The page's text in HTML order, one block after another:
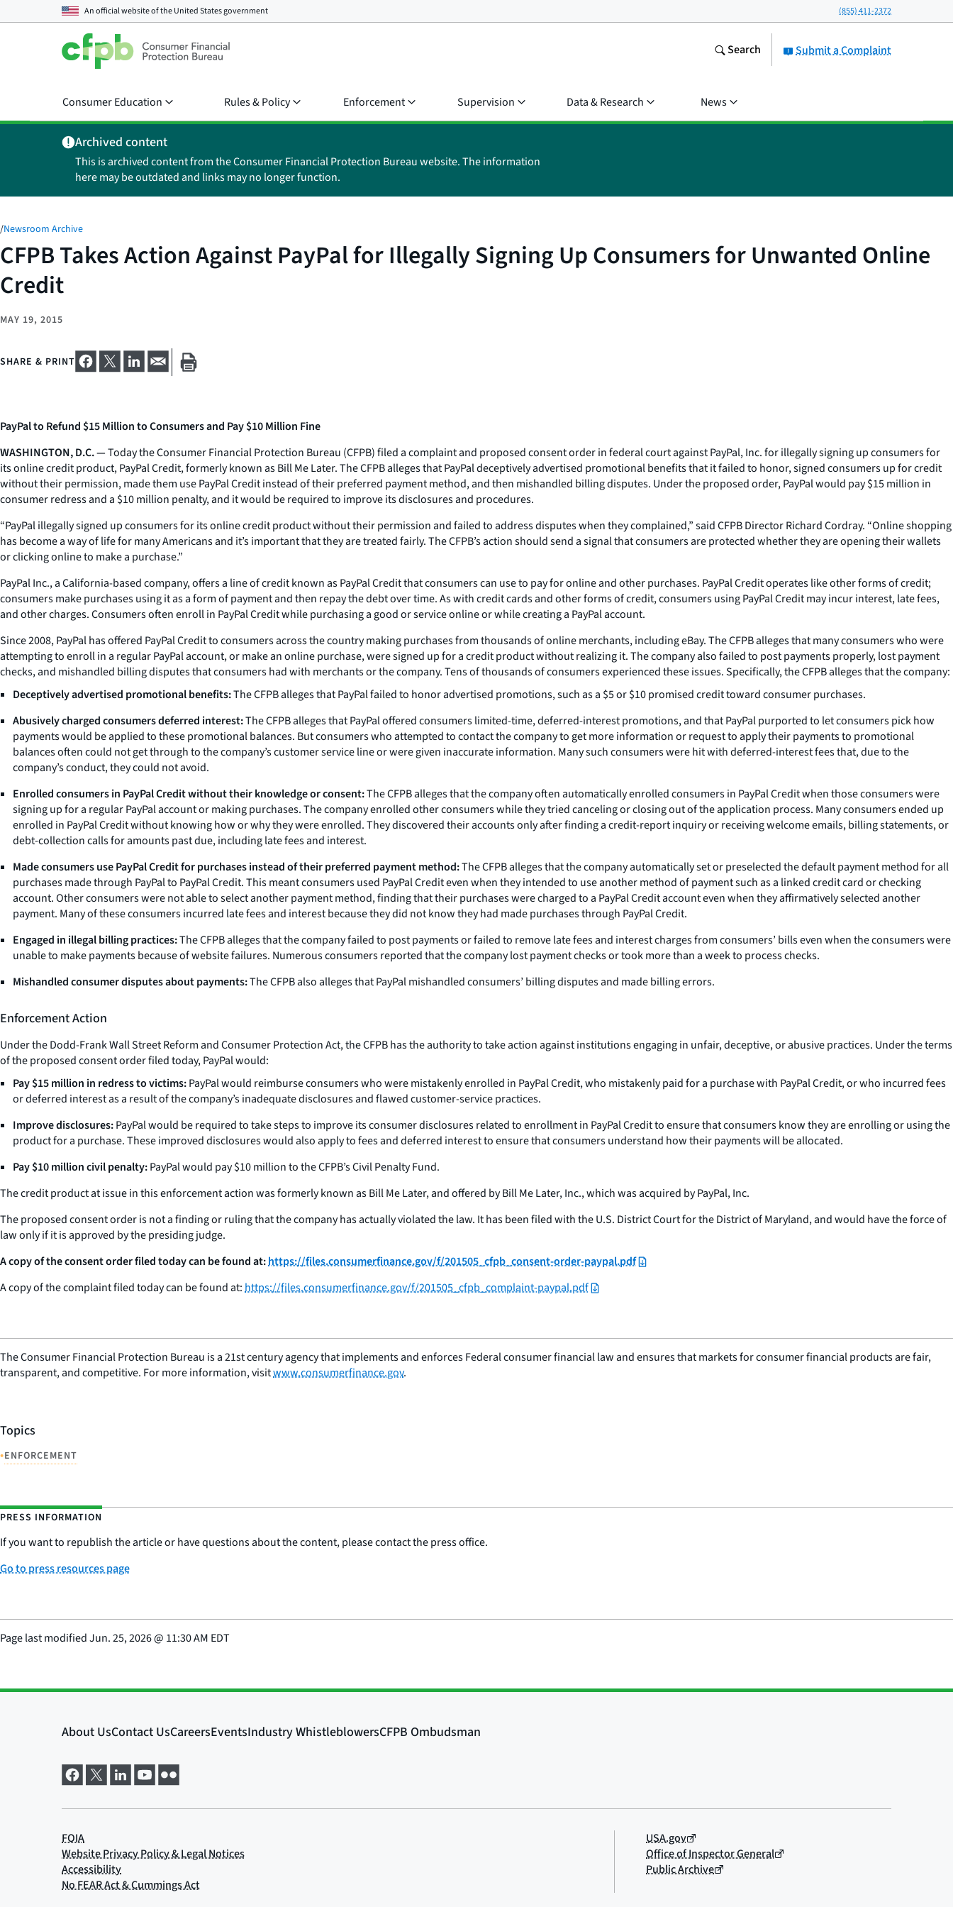
An official website of theUnited States government (855) 411-2372
Submit a Complaint
Search
Consumer Education Rules & Policy Enforcement Supervision Data & Research News
Archived content
This is archived content from the Consumer Financial Protection Bureau website. The information
here may be outdated and links may no longer function.
/Newsroom Archive
CFPB Takes Action Against PayPal for Illegally Signing Up Consumers for Unwanted Online
Credit
MAY 19, 2015
SHARE & PRINT
PayPal to Refund $15 Million to Consumers and Pay $10 Million Fine
WASHINGTON, D.C. —Today the Consumer Financial Protection Bureau (CFPB) filed a complaint and proposed consent order in federal court against PayPal, Inc. for illegally signing up consumers for
its online credit product, PayPal Credit, formerly known as Bill Me Later. The CFPB alleges that PayPal deceptively advertised promotional benefits that it failed to honor, signed consumers up for credit
without their permission, made them use PayPal Credit instead of their preferred payment method, and then mishandled billing disputes. Under the proposed order, PayPal would pay $15 million in
consumer redress and a $10 million penalty, and it would be required to improve its disclosures and procedures.
“PayPal illegally signed up consumers for its online credit product without their permission and failed to address disputes when they complained,” said CFPB Director Richard Cordray. “Online shopping
has become a way of life for many Americans and it’s important that they are treated fairly. The CFPB’s action should send a signal that consumers are protected whether they are opening their wallets
or clicking online to make a purchase.”
PayPal Inc., a California-based company, offers a line of credit known as PayPal Credit that consumers can use to pay for online and other purchases. PayPal Credit operates like other forms of credit;
consumers make purchases using it as a form of payment and then repay the debt over time. As with credit cards and other forms of credit, consumers using PayPal Credit may incur interest, late fees,
and other charges. Consumers often enroll in PayPal Credit while purchasing a good or service online or while creating a PayPal account.
Since 2008, PayPal has offered PayPal Credit to consumers across the country making purchases from thousands of online merchants, including eBay. The CFPB alleges that many consumers who were
attempting to enroll in a regular PayPal account, or make an online purchase, were signed up for a credit product without realizing it. The company also failed to post payments properly, lost payment
checks, and mishandled billing disputes that consumers had with merchants or the company. Tens of thousands of consumers experienced these issues. Specifically, the CFPB alleges that the company:
Deceptively advertised promotional benefits:The CFPB alleges that PayPal failed to honor advertised promotions, such as a $5 or $10 promised credit toward consumer purchases.
Abusively charged consumers deferred interest:The CFPB alleges that PayPal offered consumers limited-time, deferred-interest promotions, and that PayPal purported to let consumers pick how
payments would be applied to these promotional balances. But consumers who attempted to contact the company to get more information or request to apply their payments to promotional
balances often could not get through to the company’s customer service line or were given inaccurate information. Many such consumers were hit with deferred-interest fees that, due to the
company’s conduct, they could not avoid.
Enrolled consumers in PayPal Credit without their knowledge or consent:The CFPB alleges that the company often automatically enrolled consumers in PayPal Credit when those consumers were
signing up for a regular PayPal account or making purchases. The company enrolled other consumers while they tried canceling or closing out of the application process. Many consumers ended up
enrolled in PayPal Credit without knowing how or why they were enrolled. They discovered their accounts only after finding a credit-report inquiry or receiving welcome emails, billing statements, or
debt-collection calls for amounts past due, including late fees and interest.
Made consumers use PayPal Credit for purchases instead of their preferred payment method:The CFPB alleges that the company automatically set or preselected the default payment method for all
purchases made through PayPal to PayPal Credit. This meant consumers used PayPal Credit even when they intended to use another method of payment such as a linked credit card or checking
account. Other consumers were not able to select another payment method, finding that their purchases were charged to a PayPal Credit account even when they affirmatively selected another
payment. Many of these consumers incurred late fees and interest because they did not know they had made purchases through PayPal Credit.
Engaged in illegal billing practices:The CFPB alleges that the company failed to post payments or failed to remove late fees and interest charges from consumers’ bills even when the consumers were
unable to make payments because of website failures. Numerous consumers reported that the company lost payment checks or took more than a week to process checks.
Mishandled consumer disputes about payments:The CFPB also alleges that PayPal mishandled consumers’ billing disputes and made billing errors.
Enforcement Action
Under the Dodd-Frank Wall Street Reform and Consumer Protection Act, the CFPB has the authority to take action against institutions engaging in unfair, deceptive, or abusive practices. Under the terms
of the proposed consent order filed today, PayPal would:
Pay $15 million in redress to victims:PayPal would reimburse consumers who were mistakenly enrolled in PayPal Credit, who mistakenly paid for a purchase with PayPal Credit, or who incurred fees
or deferred interest as a result of the company’s inadequate disclosures and flawed customer-service practices.
Improve disclosures:PayPal would be required to take steps to improve its consumer disclosures related to enrollment in PayPal Credit to ensure that consumers know they are enrolling or using the
product for a purchase. These improved disclosures would also apply to fees and deferred interest to ensure that consumers understand how their payments will be allocated.
Pay $10 million civil penalty:PayPal would pay $10 million to the CFPB’s Civil Penalty Fund.
The credit product at issue in this enforcement action was formerly known as Bill Me Later, and offered by Bill Me Later, Inc., which was acquired by PayPal, Inc.
The proposed consent order is not a finding or ruling that the company has actually violated the law. It has been filed with the U.S. District Court for the District of Maryland, and would have the force of
law only if it is approved by the presiding judge.
A copy of the consent order filed today can be found at:https://files.consumerfinance.gov/f/201505_cfpb_consent-order-paypal.pdf
A copy of the complaint filed today can be found at:https://files.consumerfinance.gov/f/201505_cfpb_complaint-paypal.pdf
The Consumer Financial Protection Bureau is a 21st century agency that implements and enforces Federal consumer financial law and ensures that markets for consumer financial products are fair,
transparent, and competitive. For more information, visitwww.consumerfinance.gov.
Topics
•ENFORCEMENT
PRESS INFORMATION
If you want to republish the article or have questions about the content, please contact the press office.
Go to press resources page
Page last modifiedJun. 25, 2026@ 11:30 AM EDT